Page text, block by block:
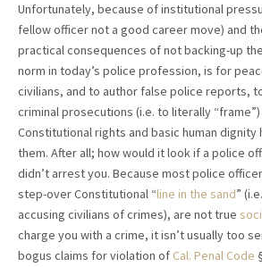
Unfortunately, because of institutional
fellow officer not a good career move) and
practical consequences of not backing-up
norm in today’s police profession, is for
civilians, and to author false police reports,
criminal prosecutions (i.e. to literally
Constitutional rights and basic human
them. After all; how would it look if a police
didn’t arrest you. Because most police
step-over Constitutional “line in the sand”
accusing civilians of crimes), are not true
charge you with a crime, it isn’t usually too
bogus claims for violation of Cal. Penal Code